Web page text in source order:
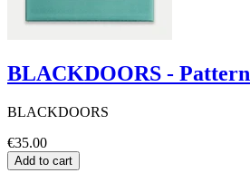
BLACKDOORS - Pattern
BLACKDOORS
€35.00
Add to cart